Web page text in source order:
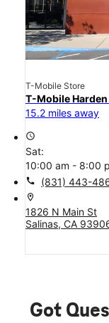
T-Mobile Store
T-Mobile Harden
15.2 miles away
access_time
Sat:
10:00 am - 8:00
call (831) 443-
location_on
1826 N Main St
Salinas, CA
Got